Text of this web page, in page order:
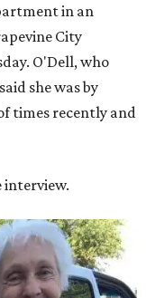
in an
City
O'Dell, who
she was by
times recently and
interview.